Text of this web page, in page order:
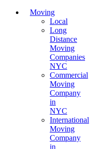
Moving
Local
Long
Distance
Moving
Companies
NYC
Commercial
Moving
Company
in
NYC
International
Moving
Company
in